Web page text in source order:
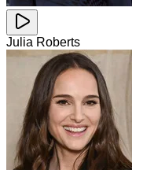
Julia Roberts